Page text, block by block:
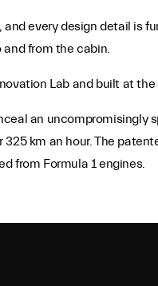
every design detail is
from the cabin.
Lab and built at
an
325 km an hour. The
from Formula 1 engines.